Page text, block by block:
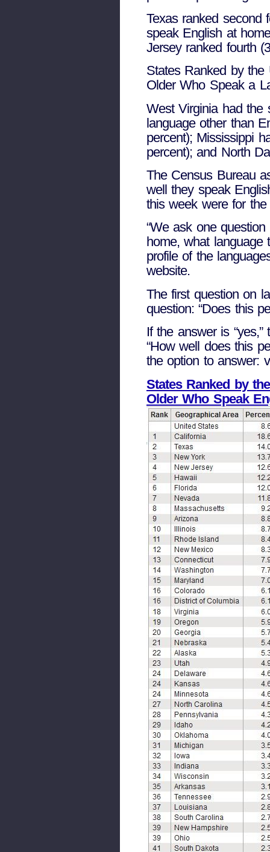
Texas ranked second
speak English at
Jersey ranked fourth
States Ranked by
Older Who Speak a
West Virginia had the
language other than
percent); Mississippi
percent); and North
The Census Bureau
well they speak
this week were for the
“We ask one
home, what
profile of the
website.
The first question on
question: “Does this
If the answer is
“How well does this
the option to answer:
States Ranked by
Older Who Speak